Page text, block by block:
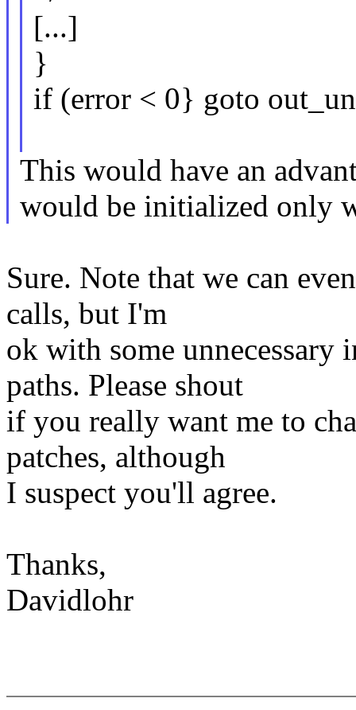
[...]
}
if (error < 0} goto
This would have an
would be initialized only
Sure. Note that we can
calls, but I'm
ok with some
paths. Please shout
if you really want me to
patches, although
I suspect you'll agree.
Thanks,
Davidlohr